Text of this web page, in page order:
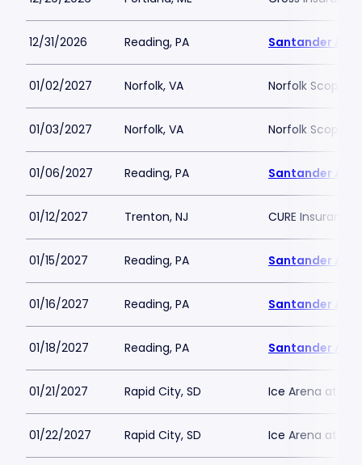
12/31/2026 Reading, PA Santander
01/02/2027 Norfolk, VA Norfolk Scope
01/03/2027 Norfolk, VA Norfolk Scope
01/06/2027 Reading, PA Santander
01/12/2027 Trenton, NJ CURE Insurance
01/15/2027 Reading, PA Santander
01/16/2027 Reading, PA Santander
01/18/2027 Reading, PA Santander
01/21/2027 Rapid City, SD Ice Arena at
01/22/2027 Rapid City, SD Ice Arena at